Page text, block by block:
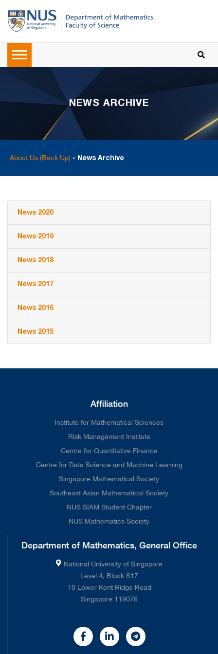
NEWS ARCHIVE
About Us (Back Up) » News Archive
News 2020
News 2019
News 2018
News 2017
News 2016
News 2015
Affiliation
Institute for Mathematical Sciences
Risk Management Institute
Centre for Quantitative Finance
Centre for Data Science and Machine Learning
Singapore Mathematical Society
Southeast Asian Mathematical Society
NUS SIAM Student Chapter
NUS Mathematics Society
Department of Mathematics, General Office
National University of Singapore
Level 4, Block S17
10 Lower Kent Ridge Road
Singapore 119076